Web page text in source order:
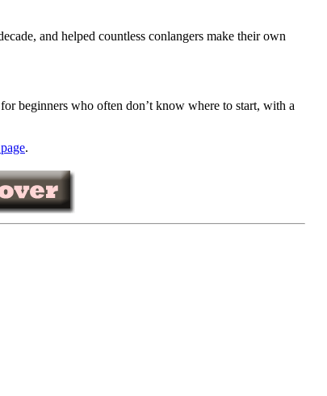
and helped countless conlangers make their own
beginners who often don’t know where to start, with a
.